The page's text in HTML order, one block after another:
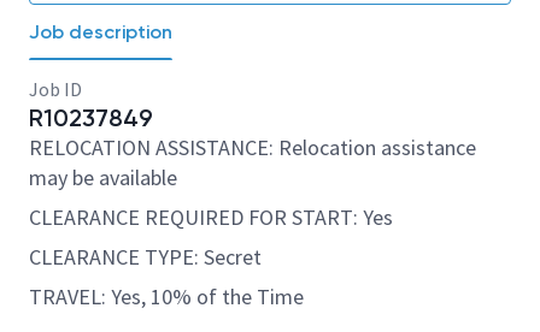
Job description
Job ID
R10237849
RELOCATION ASSISTANCE: Relocation assistance
may be available
CLEARANCE REQUIRED FOR START: Yes
CLEARANCE TYPE: Secret
TRAVEL: Yes, 10% of the Time